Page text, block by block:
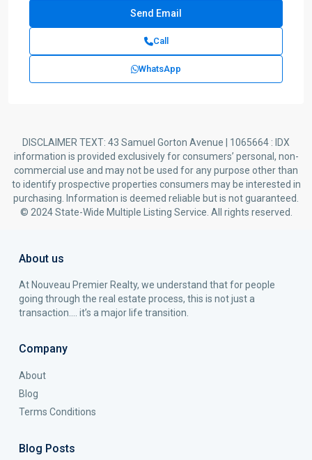
Call
WhatsApp
DISCLAIMER TEXT: 43 Samuel Gorton Avenue | 1065664 : IDX
information is provided exclusively for consumers’ personal, non-
commercial use and may not be used for any purpose other than
to identify prospective properties consumers may be interested in
purchasing. Information is deemed reliable but is not guaranteed.
© 2024 State-Wide Multiple Listing Service. All rights reserved.
About us
At Nouveau Premier Realty, we understand that for people
going through the real estate process, this is not just a
transaction…. it’s a major life transition.
Company
About
Blog
Terms Conditions
Blog Posts